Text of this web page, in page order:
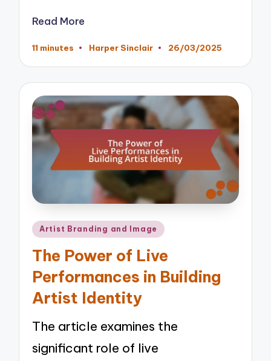
Read More
11 minutes
Posted
Harper Sinclair 26/03/2025
Posted
Artist Branding and Image
The Power of Live
Performances in Building
Artist Identity
The article examines the
significant role of live